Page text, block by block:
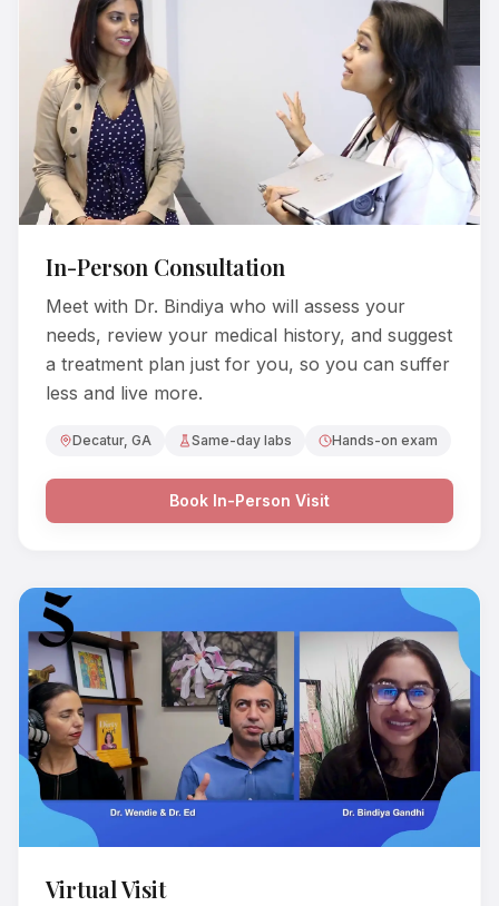
In-Person Consultation
Meet with Dr. Bindiya who will assess your
needs, review your medical history, and suggest
a treatment plan just for you, so you can suffer
less and live more.
Decatur, GA Same-day labs Hands-on exam
Book In-Person Visit
Virtual Visit